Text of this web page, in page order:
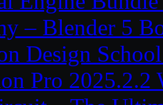
– Blender 5
Design
Pro 2025.2.2